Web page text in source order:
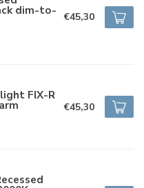
dim-to- €45,30
FIX-R
€45,30